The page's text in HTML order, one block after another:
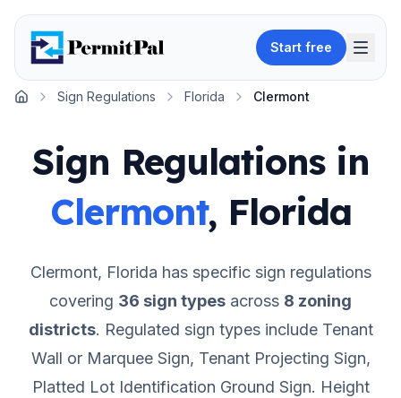
Start free
Home
Sign Regulations Florida Clermont
Sign Regulations in
Clermont, Florida
Clermont, Florida has specific sign regulations
covering 36 sign types across 8 zoning
districts. Regulated sign types include Tenant
Wall or Marquee Sign, Tenant Projecting Sign,
Platted Lot Identification Ground Sign. Height